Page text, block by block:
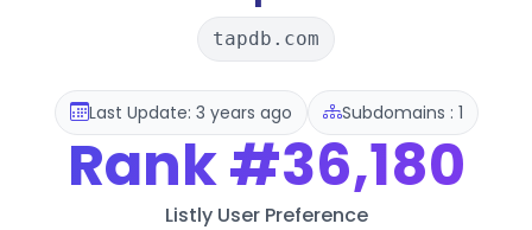
tapdb.com
Last Update: 3 years ago Subdomains : 1
Rank#36,180
Listly User Preference